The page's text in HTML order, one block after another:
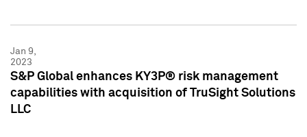
Jan 9,
2023
S&P Global enhances KY3P® risk management
capabilities with acquisition of TruSight Solutions
LLC